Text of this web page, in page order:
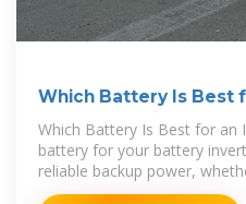
Which Battery Is Best
Which Battery Is Best for an
battery for your battery
reliable backup power,
or off-grid setup. The ideal